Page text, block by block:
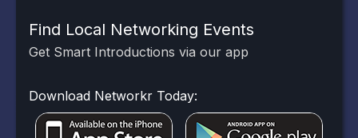
Find Local Networking Events
Get Smart Introductions via our app
Download Networkr Today: